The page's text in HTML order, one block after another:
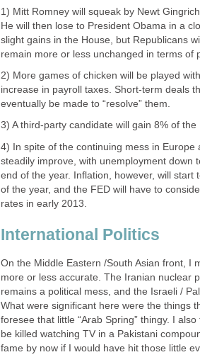
1) Mitt Romney will squeak by Newt
He will then lose to President Obama in a
slight gains in the House, but Republicans
remain more or less unchanged in terms of
2) More games of chicken will be played
increase in payroll taxes. Short-term deals
eventually be made to “resolve” them.
3) A third-party candidate will gain 8% of
4) In spite of the continuing mess in Europe
steadily improve, with unemployment down
end of the year. Inflation, however, will start
of the year, and the FED will have to
rates in early 2013.
International Politics
On the Middle Eastern /South Asian front, I
more or less accurate. The Iranian nuclear
remains a political mess, and the Israeli /
What were significant here were the things
foresee that little “Arab Spring” thingy. I
be killed watching TV in a Pakistani
fame by now if I would have hit those little